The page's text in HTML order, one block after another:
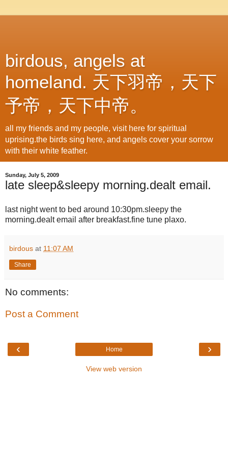
birdous, angels at
homeland. 天下羽帝，天下
予帝，天下中帝。
all my friends and my people, visit here for spiritual
uprising.the birds sing here, and angels cover your sorrow
with their white feather.
Sunday, July 5, 2009
late sleep&sleepy morning.dealt email.
last night went to bed around 10:30pm.sleepy the
morning.dealt email after breakfast.fine tune plaxo.
birdous at 11:07 AM
Share
No comments:
Post a Comment
‹ ›
Home
View web version